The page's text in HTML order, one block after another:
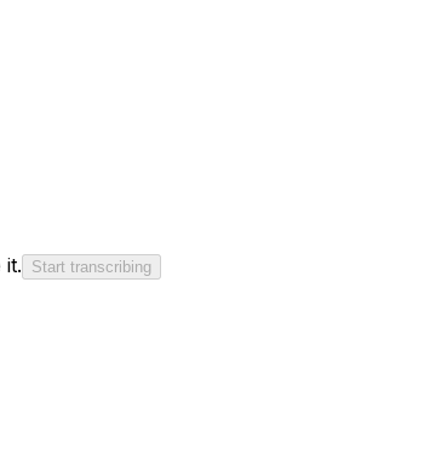
it. Start transcribing